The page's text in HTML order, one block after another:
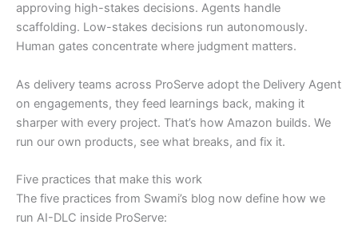
approving high-stakes decisions. Agents handle
scaffolding. Low-stakes decisions run autonomously.
Human gates concentrate where judgment matters.
As delivery teams across ProServe adopt the Delivery Agent
on engagements, they feed learnings back, making it
sharper with every project. That’s how Amazon builds. We
run our own products, see what breaks, and fix it.
Five practices that make this work
The five practices from Swami’s blog now define how we
run AI-DLC inside ProServe: